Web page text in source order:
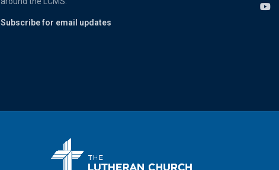
Subscribe for email updates